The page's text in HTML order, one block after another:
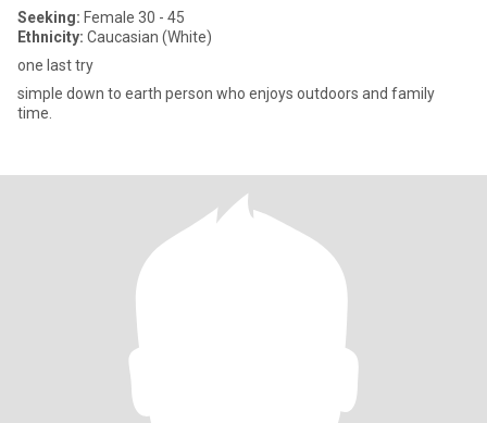
Seeking: Female 30 - 45
Ethnicity: Caucasian (White)
one last try
simple down to earth person who enjoys outdoors and family
time.